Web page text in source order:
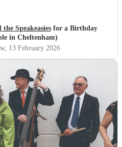
Speakeasiesfor a Birthday
in Cheltenham)
, 13 February 2026